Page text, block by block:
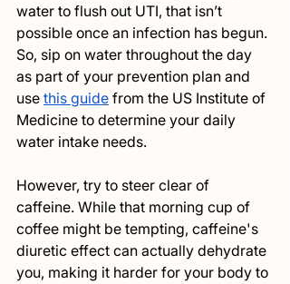
water to flush out UTI, that isn’t
possible once an infection has begun.
So, sip on water throughout the day
as part of your prevention plan and
use this guide from the US Institute of
Medicine to determine your daily
water intake needs.
However, try to steer clear of
caffeine. While that morning cup of
coffee might be tempting, caffeine's
diuretic effect can actually dehydrate
you, making it harder for your body to